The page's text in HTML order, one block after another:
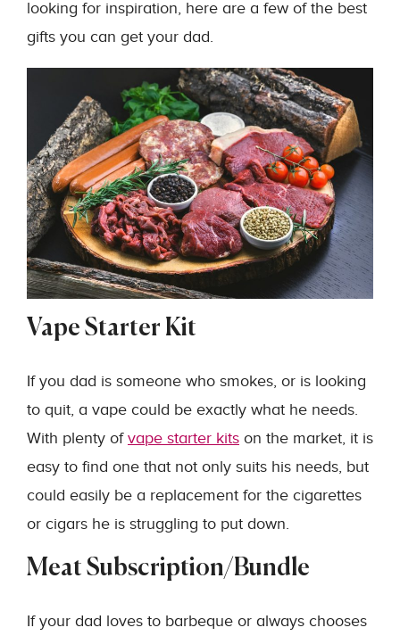
looking for inspiration, here are a few of the best
gifts you can get your dad.
Vape Starter Kit
If you dad is someone who smokes, or is looking
to quit, a vape could be exactly what he needs.
With plenty ofvape starter kits on the market, it is
easy to find one that not only suits his needs, but
could easily be a replacement for the cigarettes
or cigars he is struggling to put down.
Meat Subscription/Bundle
If your dad loves to barbeque or always chooses